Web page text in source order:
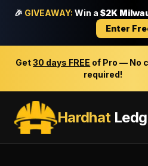
🎉 GIVEAWAY: Win a $2K
Enter
Get30 days FREE of Pro — No
required!
Hardhat